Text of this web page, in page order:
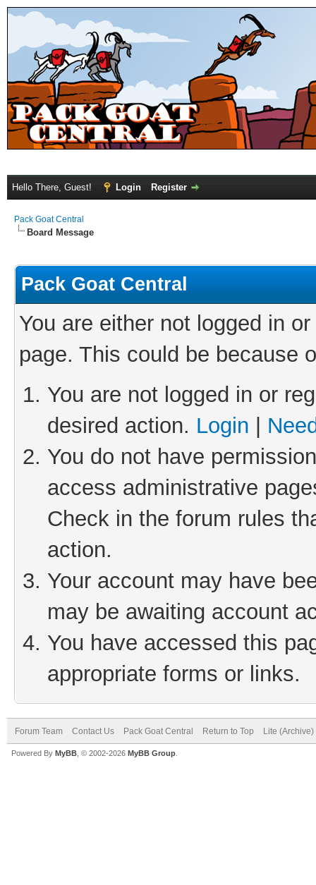
Hello There, Guest! Login Register
Pack Goat Central
Board Message
Pack Goat Central
You are either not logged in
page. This could be because
You are not logged in or
desired action. Login
You do not have
access administrative
Check in the forum rules
action.
Your account may have
may be awaiting account
You have accessed this
appropriate forms or links.
Forum Team Contact Us Pack Goat Central Return to Top Lite
Powered By MyBB , © 2002-2026 MyBB Group